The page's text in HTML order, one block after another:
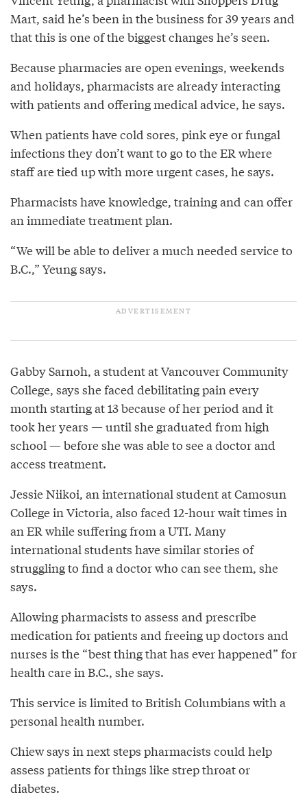
Mart, said he’s been in the business for 39 years and
that this is one of the biggest changes he’s seen.
Because pharmacies are open evenings, weekends
and holidays, pharmacists are already interacting
with patients and offering medical advice, he says.
When patients have cold sores, pink eye or fungal
infections they don’t want to go to the ER where
staff are tied up with more urgent cases, he says.
Pharmacists have knowledge, training and can offer
an immediate treatment plan.
“We will be able to deliver a much needed service to
B.C.,” Yeung says.
Gabby Sarnoh, a student at Vancouver Community
College, says she faced debilitating pain every
month starting at 13 because of her period and it
took her years — until she graduated from high
school — before she was able to see a doctor and
access treatment.
Jessie Niikoi, an international student at Camosun
College in Victoria, also faced 12-hour wait times in
an ER while suffering from a UTI. Many
international students have similar stories of
struggling to find a doctor who can see them, she
says.
Allowing pharmacists to assess and prescribe
medication for patients and freeing up doctors and
nurses is the “best thing that has ever happened” for
health care in B.C., she says.
This service is limited to British Columbians with a
personal health number.
Chiew says in next steps pharmacists could help
assess patients for things like strep throat or
diabetes.